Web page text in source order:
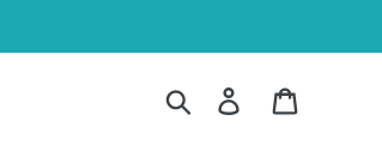
Search Log in